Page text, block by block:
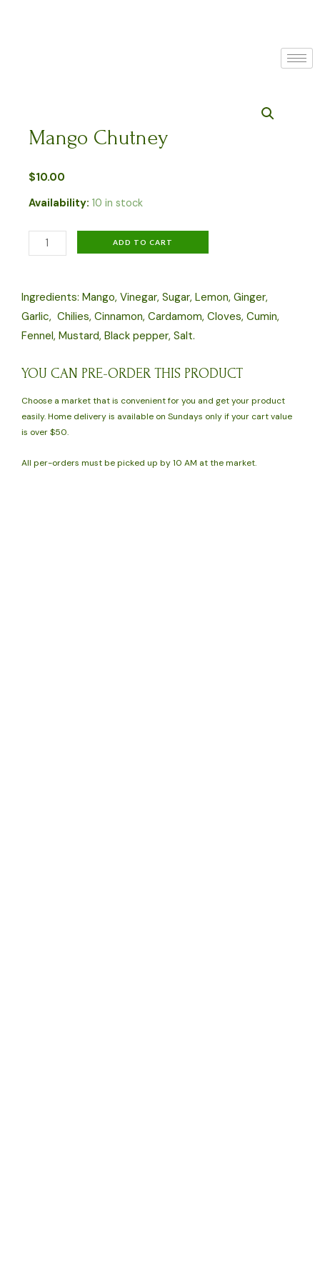
Mango Chutney
$10.00
Availability: 10 in stock
Mango
Chutney
ADD TO CART
Ingredients: Mango, Vinegar, Sugar, Lemon, Ginger,
Garlic, Chilies, Cinnamon, Cardamom, Cloves, Cumin,
Fennel, Mustard, Black pepper, Salt.
YOU CAN PRE-ORDER THIS PRODUCT
Choose a market that is convenient for you and get your product
easily. Home delivery is available on Sundays only if your cart value
is over $50.
All per-orders must be picked up by 10 AM at the market.